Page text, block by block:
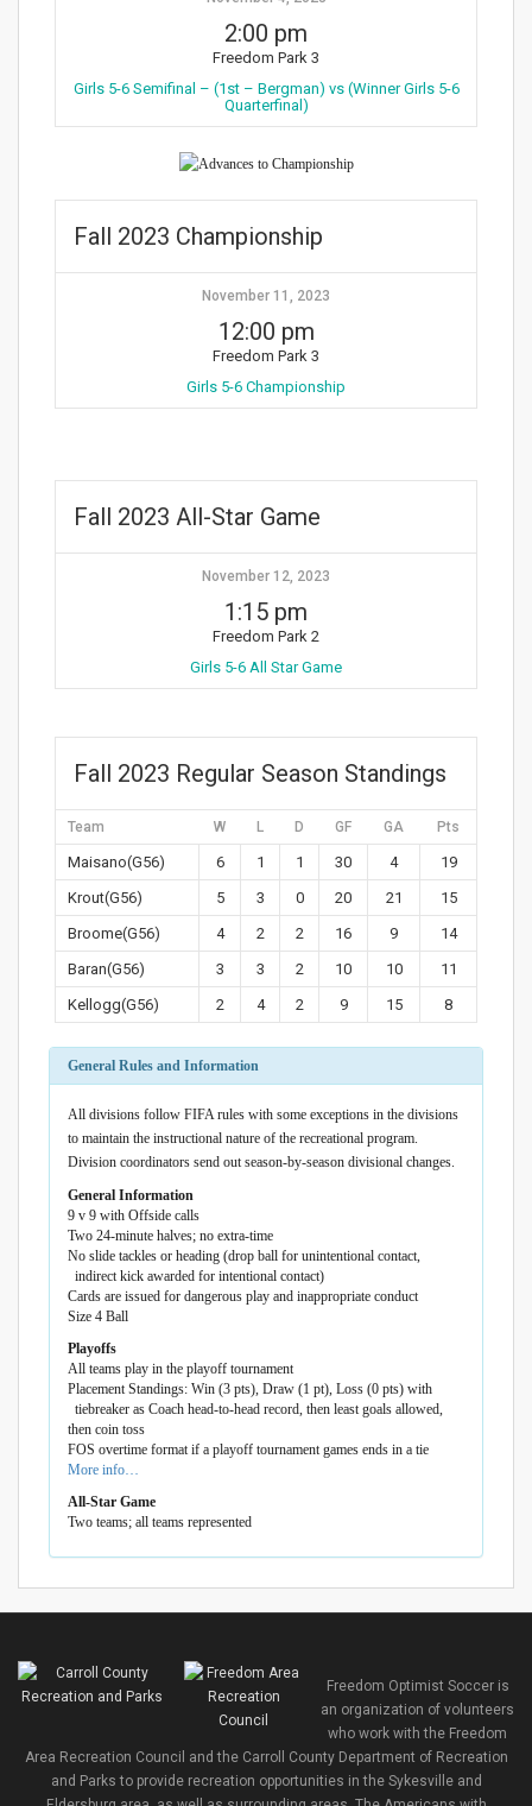
2:00 pm
Freedom Park 3
Girls 5-6 Semifinal – (1st – Bergman) vs (Winner Girls 5-6
Quarterfinal)
Fall 2023 Championship
November 11, 2023
12:00 pm
Freedom Park 3
Girls 5-6 Championship
Fall 2023 All-Star Game
November 12, 2023
1:15 pm
Freedom Park 2
Girls 5-6 All Star Game
Fall 2023 Regular Season Standings
Team W L D GF GA Pts
Maisano(G56) 6 1 1 30 4
19
Krout(G56)
5 3 0 20 21
15
Broome(G56)
4 2 2 16 9
14
Baran(G56)
3 3 2 10 10
11
Kellogg(G56)
2 4 2 9 15 8
General Rules and Information
All divisions follow FIFA rules with some exceptions in the divisions
to maintain the instructional nature of the recreational program.
Division coordinators send out season-by-season divisional changes.
General Information
9 v 9 with Offside calls
Two 24-minute halves; no extra-time
No slide tackles or heading (drop ball for unintentional contact,
indirect kick awarded for intentional contact)
Cards are issued for dangerous play and inappropriate conduct
Size 4 Ball
Playoffs
All teams play in the playoff tournament
Placement Standings: Win (3 pts), Draw (1 pt), Loss (0 pts) with
tiebreaker as Coach head-to-head record, then least goals allowed,
then coin toss
FOS overtime format if a playoff tournament games ends in a tie
More info…
All-Star Game
Two teams; all teams represented
Freedom Optimist Soccer is
an organization of volunteers
who work with the Freedom
Area Recreation Council and the Carroll County Department of Recreation
and Parks to provide recreation opportunities in the Sykesville and